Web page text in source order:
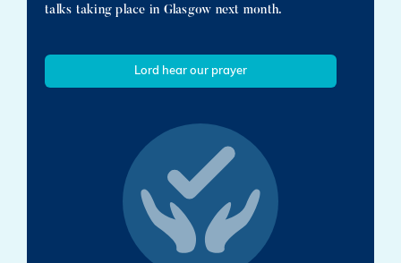
talks taking place in Glasgow next month.
Lord hear our prayer